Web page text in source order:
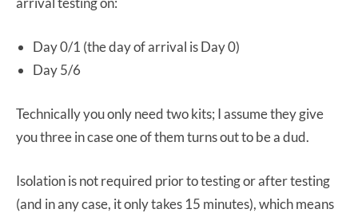
Day 0/1 (the day of arrival is Day 0)
Day 5/6
Technically you only need two kits; I assume they give
you three in case one of them turns out to be a dud.
Isolation is not required prior to testing or after testing
(and in any case, it only takes 15 minutes), which means